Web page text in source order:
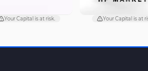
Your Capital is at risk. Your Capital is at